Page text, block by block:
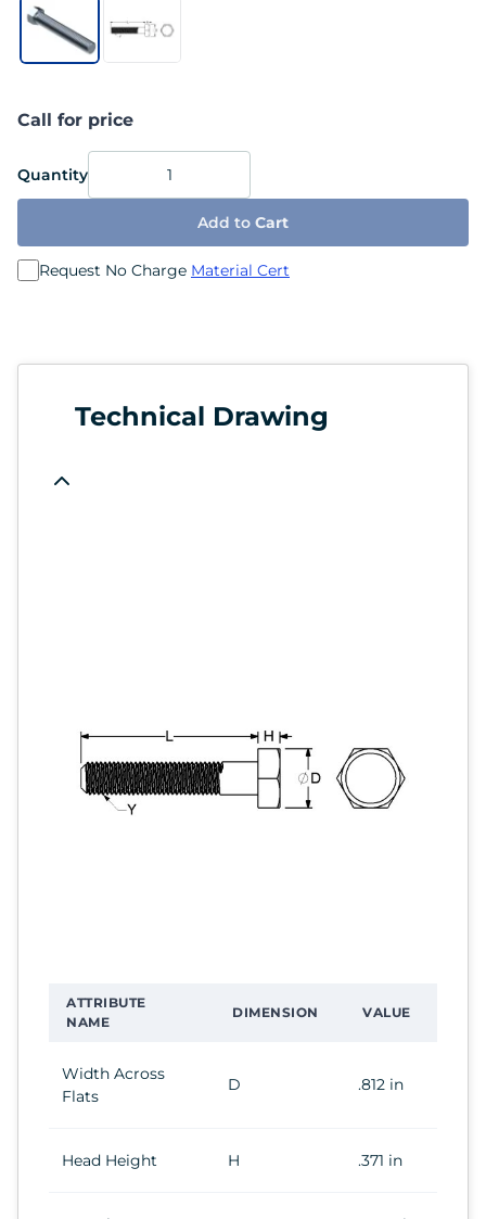
Call for price
Quantity
Add to Cart
Request No Charge Material Cert
Technical Drawing
ATTRIBUTE
NAME
DIMENSION VALUE
Width Across
Flats
D .812 in
Head Height H .371 in